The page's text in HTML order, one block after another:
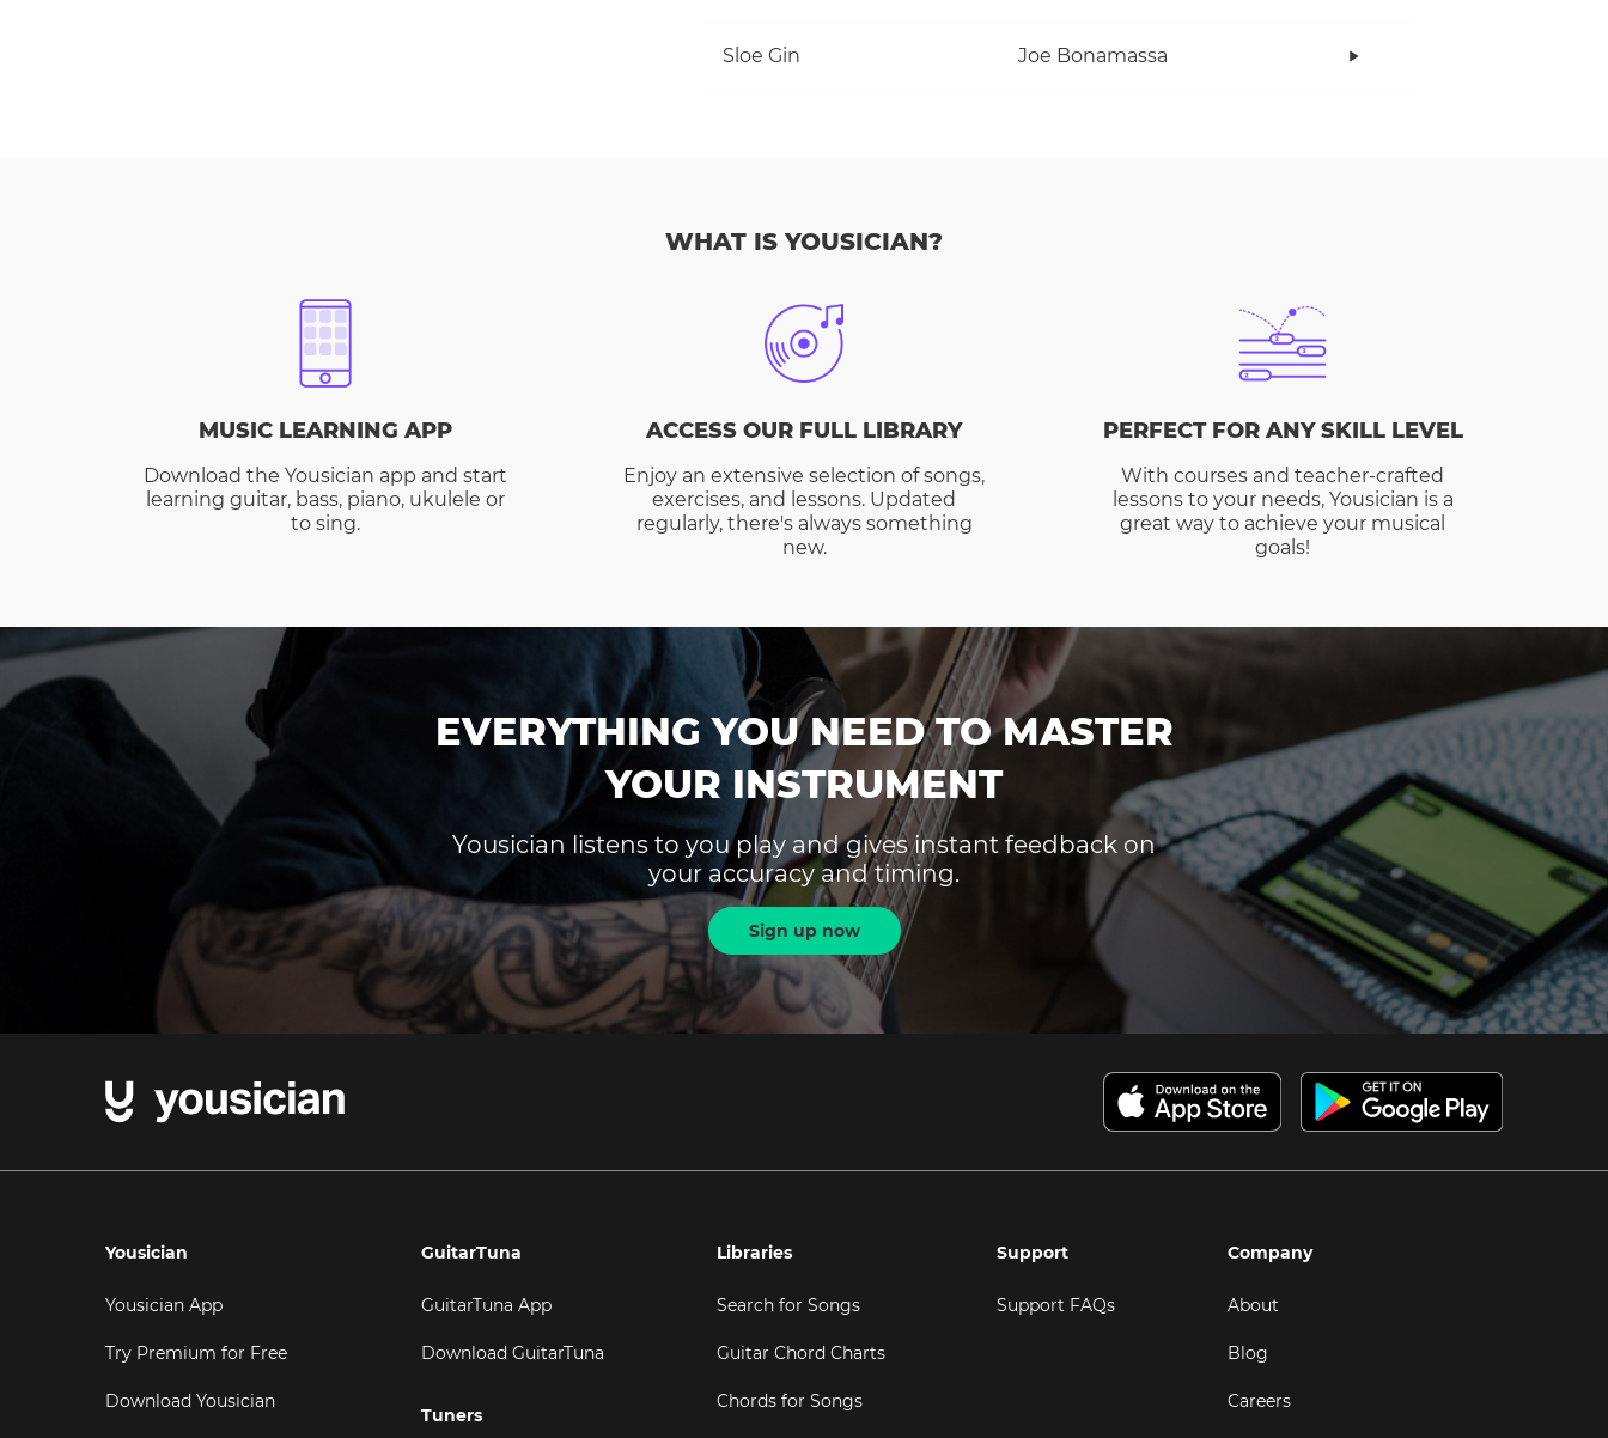
Sloe Gin Joe Bonamassa
WHAT IS YOUSICIAN?
MUSIC LEARNING APP
Download the Yousician app and start
learning guitar, bass, piano, ukulele or
to sing.
ACCESS OUR FULL LIBRARY
Enjoy an extensive selection of songs,
exercises, and lessons. Updated
regularly, there's always something
new.
PERFECT FOR ANY SKILL LEVEL
With courses and teacher-crafted
lessons to your needs, Yousician is a
great way to achieve your musical
goals!
EVERYTHING YOU NEED TO MASTER
YOUR INSTRUMENT
Yousician listens to you play and gives instant feedback on
your accuracy and timing.
Sign up now
Yousician
Yousician App
Try Premium for Free
Download Yousician
GuitarTuna
GuitarTuna App
Download GuitarTuna
Tuners
Libraries
Search for Songs
Guitar Chord Charts
Chords for Songs
Support
Support FAQs
Company
About
Blog
Careers